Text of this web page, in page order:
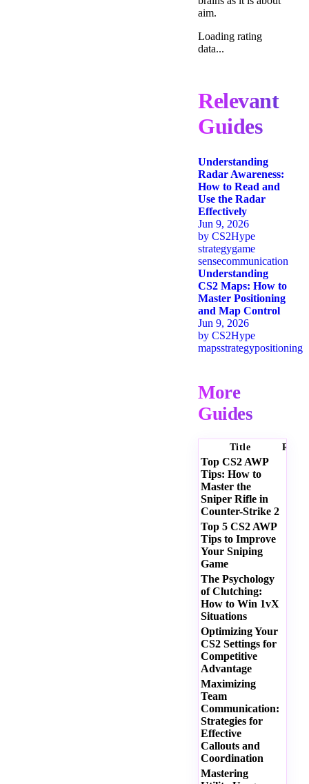
aim.
Loading rating
data...
Relevant
Guides
Understanding
Radar Awareness:
How to Read and
Use the Radar
Effectively
Jun 9, 2026
by CS2Hype
strategygame
sensecommunication
Understanding
CS2 Maps: How to
Master Positioning
and Map Control
Jun 9, 2026
by CS2Hype
mapsstrategypositioning
More
Guides
Title
Top CS2 AWP
Tips: How to
Master the
Sniper Rifle in
Counter-Strike 2
Top 5 CS2 AWP
Tips to Improve
Your Sniping
Game
The Psychology
of Clutching:
How to Win 1vX
Situations
Optimizing Your
CS2 Settings for
Competitive
Advantage
Maximizing
Team
Communication:
Strategies for
Effective
Callouts and
Coordination
Mastering